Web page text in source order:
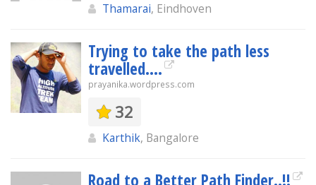
Thamarai, Eindhoven
Trying to take the path less
travelled....
prayanika.wordpress.com
32
Karthik, Bangalore
Road to a Better Path Finder..!!